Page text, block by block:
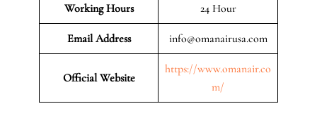
Working Hours 24 Hour
Email Address info@omanairusa.com
Official Website
https://www.omanair.co
m/